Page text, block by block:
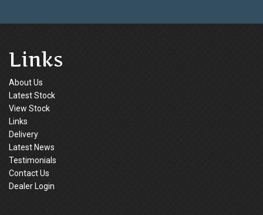
Links
About Us
Latest Stock
View Stock
Links
Delivery
Latest News
Testimonials
Contact Us
Dealer Login